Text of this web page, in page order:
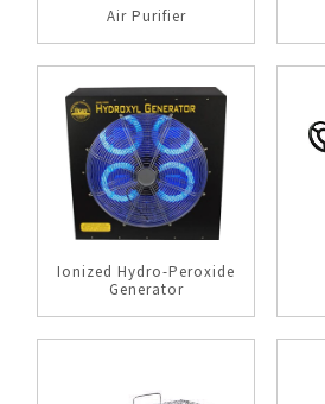
Air Purifier
Ionized Hydro-Peroxide
Generator